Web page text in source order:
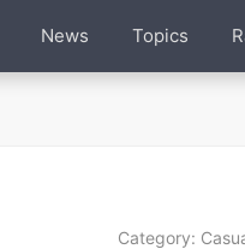
News Topics
Category: